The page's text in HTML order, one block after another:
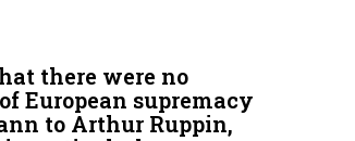
there were no
European supremacy
to Arthur Ruppin,